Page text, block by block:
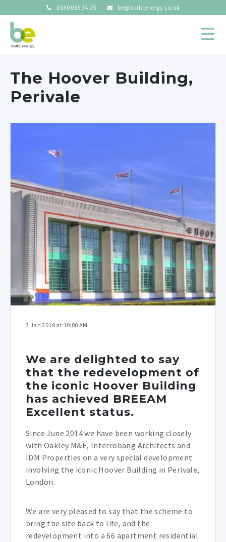
0330 055 34 05 be@buildenergy.co.uk
The Hoover Building,
Perivale
3 Jan 2019 at 10:00 AM
We are delighted to say
that the redevelopment of
the iconic Hoover Building
has achieved BREEAM
Excellent status.
Since June 2014 we have been working closely
with Oakley M&E, Interrobang Architects and
IDM Properties on a very special development
involving the iconic Hoover Building in Perivale,
London.
We are very pleased to say that the scheme to
bring the site back to life, and the
redevelopment into a 66 apartment residential